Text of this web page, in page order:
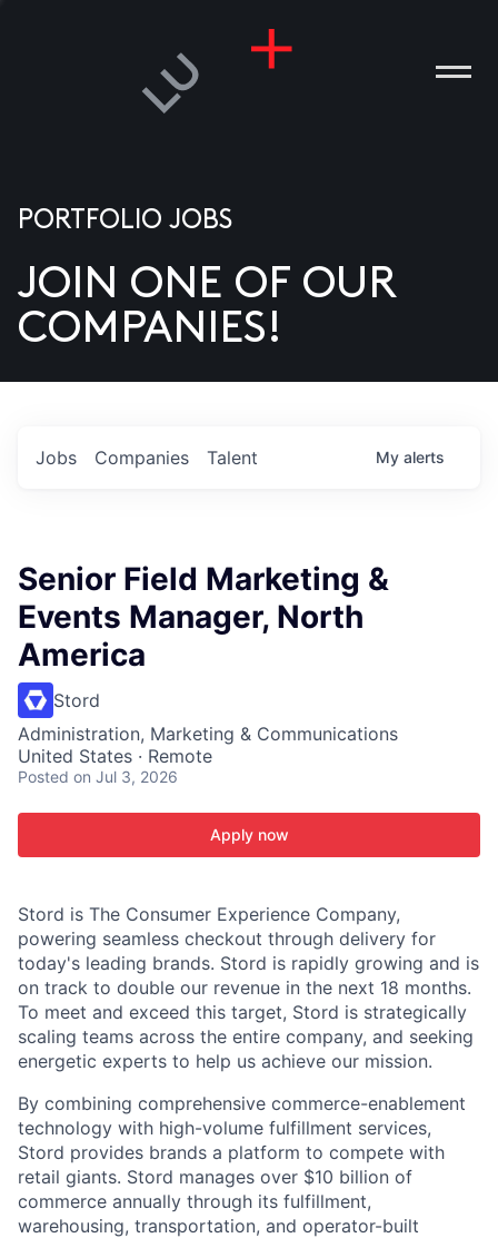
US
PORTFOLIO JOBS
JOIN ONE OF OUR
COMPANIES!
Jobs Companies Talent My alerts
Senior Field Marketing &
Events Manager, North
America
Stord
Administration, Marketing & Communications
United States · Remote
Posted on Jul 3, 2026
Apply now
Stord is The Consumer Experience Company,
powering seamless checkout through delivery for
today's leading brands. Stord is rapidly growing and is
on track to double our revenue in the next 18 months.
To meet and exceed this target, Stord is strategically
scaling teams across the entire company, and seeking
energetic experts to help us achieve our mission.
By combining comprehensive commerce-enablement
technology with high-volume fulfillment services,
Stord provides brands a platform to compete with
retail giants. Stord manages over $10 billion of
commerce annually through its fulfillment,
warehousing, transportation, and operator-built